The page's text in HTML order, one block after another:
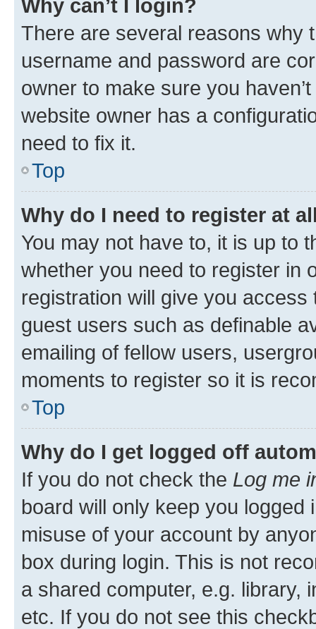
Why can’t I login?
There are several reasons why
username and password are
owner to make sure you
website owner has a
need to fix it.
Top
Why do I need to register at
You may not have to, it is up to
whether you need to register in
registration will give you
guest users such as definable
emailing of fellow users,
moments to register so it is
Top
Why do I get logged off
If you do not check the Log me
board will only keep you
misuse of your account by
box during login. This is not
a shared computer, e.g. library,
etc. If you do not see this